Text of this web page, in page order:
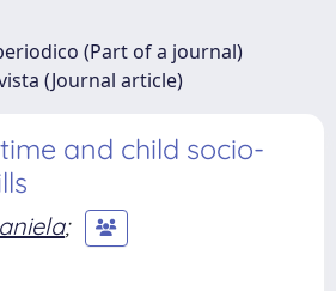
(Part of a journal)
(Journal article)
and child socio-
;